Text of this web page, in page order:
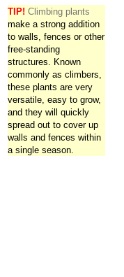
TIP! Climbing plants
make a strong addition
to walls, fences or other
free-standing
structures. Known
commonly as climbers,
these plants are very
versatile, easy to grow,
and they will quickly
spread out to cover up
walls and fences within
a single season.